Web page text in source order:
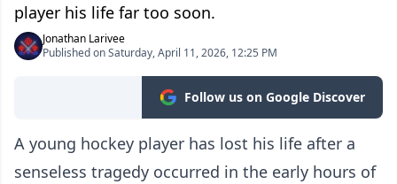
player his life far too soon.
Jonathan Larivee
Published on Saturday, April 11, 2026, 12:25 PM
Follow us on Google Discover
A young hockey player has lost his life after a
senseless tragedy occurred in the early hours of